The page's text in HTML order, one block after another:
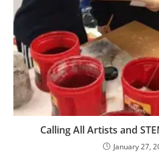
Calling All Artists and
January 27,